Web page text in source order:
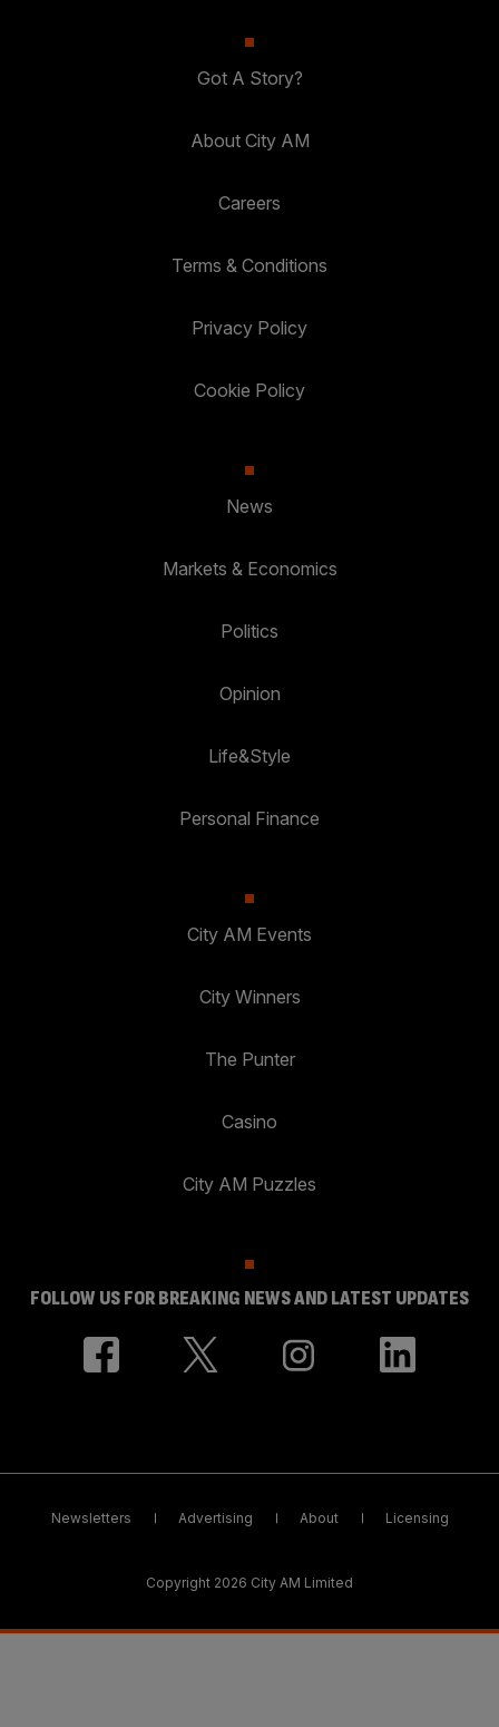
Got A Story?
About City AM
Careers
Terms & Conditions
Privacy Policy
Cookie Policy
News
Markets & Economics
Politics
Opinion
Life&Style
Personal Finance
City AM Events
City Winners
The Punter
Casino
City AM Puzzles
FOLLOW US FOR BREAKING NEWS AND LATEST UPDATES
Newsletters Advertising About Licensing
Copyright 2026 City AM Limited